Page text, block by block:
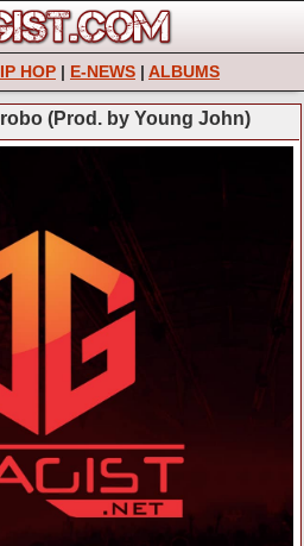
HOP | E-NEWS | ALBUMS
(Prod. by Young John)